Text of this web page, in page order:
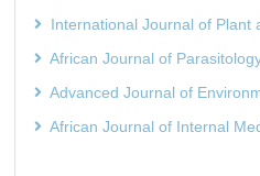
International Journal of Plant
African Journal of
Advanced Journal of
African Journal of Internal